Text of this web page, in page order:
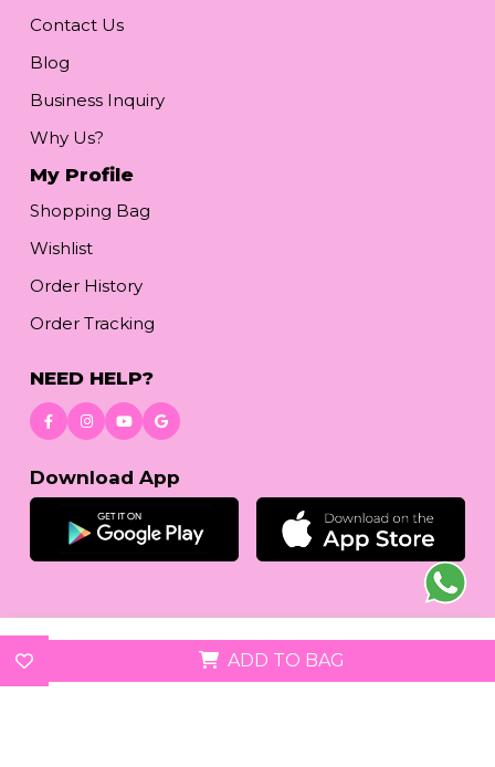
ADD TO BAG
Contact Us
Blog
Business Inquiry
Why Us?
My Profile
Shopping Bag
Wishlist
Order History
Order Tracking
NEED HELP?
Download App